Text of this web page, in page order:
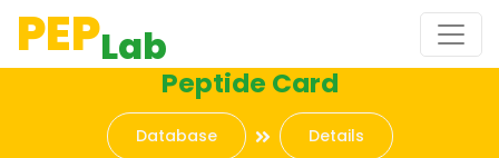
PEPLab
Peptide Card
Database Details